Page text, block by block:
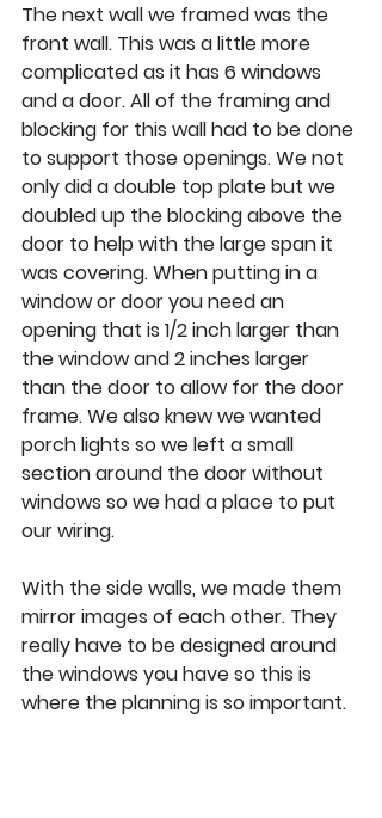
The next wall we framed was the
front wall. This was a little more
complicated as it has 6 windows
and a door. All of the framing and
blocking for this wall had to be done
to support those openings. We not
only did a double top plate but we
doubled up the blocking above the
door to help with the large span it
was covering. When putting in a
window or door you need an
opening that is 1/2 inch larger than
the window and 2 inches larger
than the door to allow for the door
frame. We also knew we wanted
porch lights so we left a small
section around the door without
windows so we had a place to put
our wiring.
With the side walls, we made them
mirror images of each other. They
really have to be designed around
the windows you have so this is
where the planning is so important.